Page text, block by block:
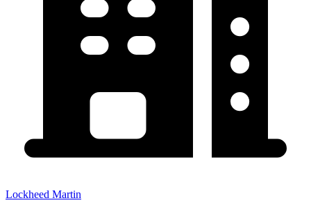
Lockheed Martin